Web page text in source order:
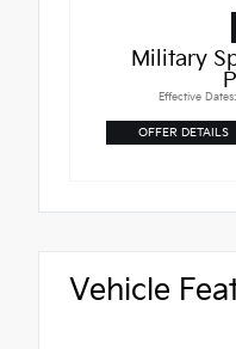
Military
Effective
OFFER DETAILS
Vehicle